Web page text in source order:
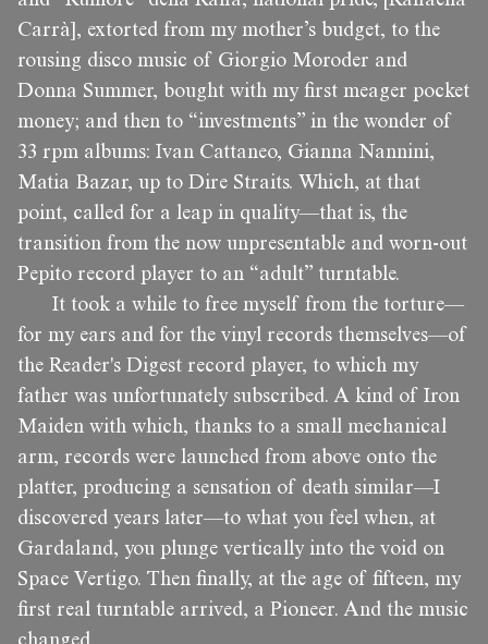
Carrà], extorted from my mother’s budget, to the
rousing disco music of Giorgio Moroder and
Donna Summer, bought with my first meager pocket
money; and then to “investments” in the wonder of
33 rpm albums: Ivan Cattaneo, Gianna Nannini,
Matia Bazar, up to Dire Straits. Which, at that
point, called for a leap in quality—that is, the
transition from the now unpresentable and worn-out
Pepito record player to an “adult” turntable.
It took a while to free myself from the torture—
for my ears and for the vinyl records themselves—of
the Reader's Digest record player, to which my
father was unfortunately subscribed. A kind of Iron
Maiden with which, thanks to a small mechanical
arm, records were launched from above onto the
platter, producing a sensation of death similar—I
discovered years later—to what you feel when, at
Gardaland, you plunge vertically into the void on
Space Vertigo. Then finally, at the age of fifteen, my
first real turntable arrived, a Pioneer. And the music